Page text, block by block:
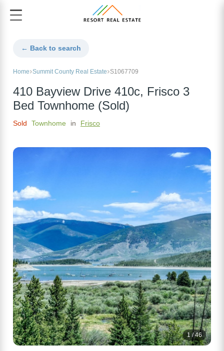
← Back to search
Home Summit County Real Estate S1067709
410 Bayview Drive 410c, Frisco 3
Bed Townhome (Sold)
Sold Townhome in Frisco
1 / 46